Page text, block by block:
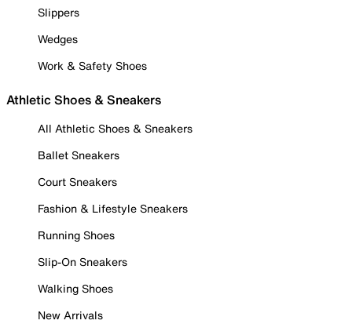
Slippers
Wedges
Work & Safety Shoes
Athletic Shoes & Sneakers
All Athletic Shoes & Sneakers
Ballet Sneakers
Court Sneakers
Fashion & Lifestyle Sneakers
Running Shoes
Slip-On Sneakers
Walking Shoes
New Arrivals